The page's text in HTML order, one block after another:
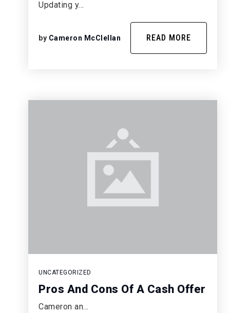
Updating y…
by Cameron McClellan READ MORE
UNCATEGORIZED
Pros And Cons Of A Cash Offer
Cameron an…